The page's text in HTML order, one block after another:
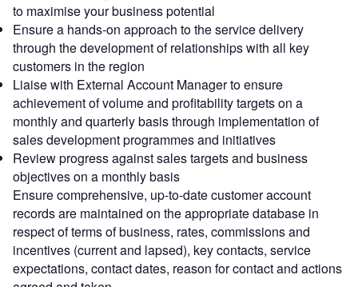
to maximise your business potential
Ensure a hands-on approach to the service delivery
through the development of relationships with all key
customers in the region
Liaise with External Account Manager to ensure
achievement of volume and profitability targets on a
monthly and quarterly basis through implementation of
sales development programmes and initiatives
Review progress against sales targets and business
objectives on a monthly basis
Ensure comprehensive, up-to-date customer account
records are maintained on the appropriate database in
respect of terms of business, rates, commissions and
incentives (current and lapsed), key contacts, service
expectations, contact dates, reason for contact and actions